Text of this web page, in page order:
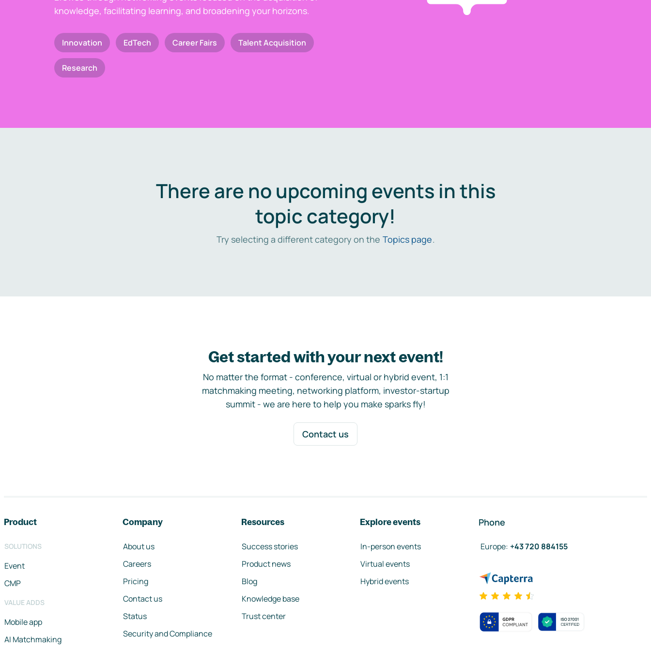
knowledge, facilitating learning, and broadening your horizons.
Innovation EdTech Career Fairs Talent Acquisition
Research
There are no upcoming events in this
topic category!
Try selecting a different category on the Topics page.
Get started with your next event!
No matter the format - conference, virtual or hybrid event, 1:1
matchmaking meeting, networking platform, investor-startup
summit - we are here to help you make sparks fly!
Contact us
Product
SOLUTIONS
Event
CMP
VALUE ADDS
Mobile app
AI Matchmaking
Company
About us
Careers
Pricing
Contact us
Status
Security and Compliance
Resources
Success stories
Product news
Blog
Knowledge base
Trust center
Explore events
In-person events
Virtual events
Hybrid events
Phone
Europe: +43 720 884155